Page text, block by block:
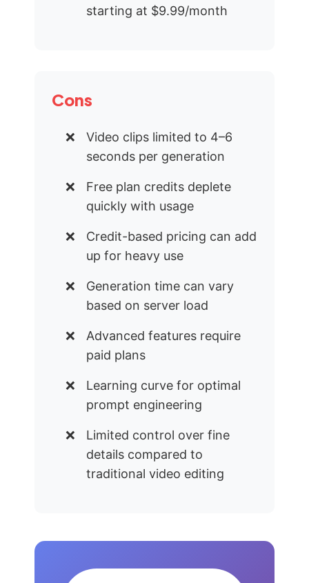
starting at $9.99/month
Cons
Video clips limited to 4–6
seconds per generation
Free plan credits deplete
quickly with usage
Credit-based pricing can add
up for heavy use
Generation time can vary
based on server load
Advanced features require
paid plans
Learning curve for optimal
prompt engineering
Limited control over fine
details compared to
traditional video editing